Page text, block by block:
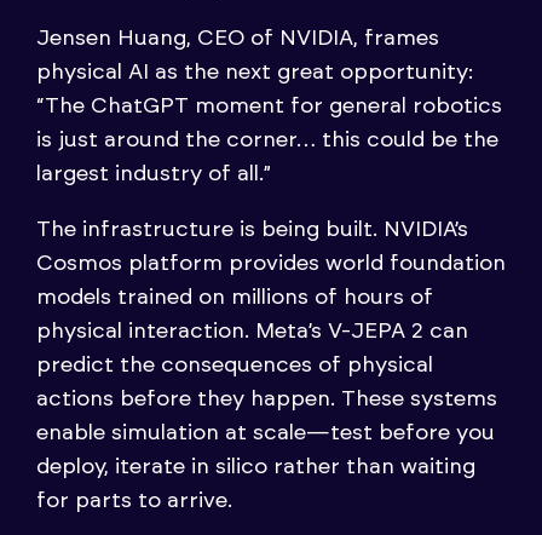
Jensen Huang, CEO of NVIDIA, frames
physical AI as the next great opportunity:
“The ChatGPT moment for general robotics
is just around the corner… this could be the
largest industry of all.”
The infrastructure is being built. NVIDIA’s
Cosmos platform provides world foundation
models trained on millions of hours of
physical interaction. Meta’s V-JEPA 2 can
predict the consequences of physical
actions before they happen. These systems
enable simulation at scale—test before you
deploy, iterate in silico rather than waiting
for parts to arrive.